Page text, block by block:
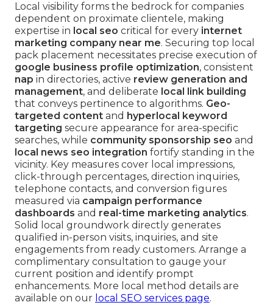
Local visibility forms the bedrock for companies
dependent on proximate clientele, making
expertise in local seo critical for every internet
marketing company near me. Securing top local
pack placement necessitates precise execution of
google business profile optimization, consistent
nap in directories, active review generation and
management, and deliberate local link building
that conveys pertinence to algorithms. Geo-
targeted content and hyperlocal keyword
targeting secure appearance for area-specific
searches, while community sponsorship seo and
local news seo integration fortify standing in the
vicinity. Key measures cover local impressions,
click-through percentages, direction inquiries,
telephone contacts, and conversion figures
measured via campaign performance
dashboards and real-time marketing analytics.
Solid local groundwork directly generates
qualified in-person visits, inquiries, and site
engagements from ready customers. Arrange a
complimentary consultation to gauge your
current position and identify prompt
enhancements. More local method details are
available on our local SEO services page.